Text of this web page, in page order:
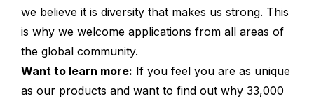
we believe it is diversity that makes us strong. This
is why we welcome applications from all areas of
the global community.
Want to learn more: If you feel you are as unique
as our products and want to find out why 33,000